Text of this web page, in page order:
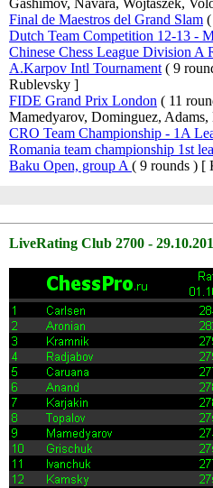
Gashimov, Navara, Wojtaszek,
Final de Maestros del Grand Slam
Dutch Team Competition 12-13 -
Chinese Chess League Division A
A.Karpov Intl Tournament ( 9
Rublevsky ]
FIDE Grand Prix London ( 11
Mamedyarov, Dominguez,
CRO Team Championship - 1A
Romania team championship 1st
Baku Open, group A ( 9 rounds ) [
LiveRating Club 2700 -